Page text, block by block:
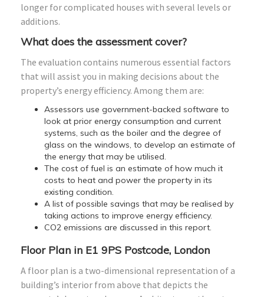
longer for complicated houses with several levels or
additions.
What does the assessment cover?
The evaluation contains numerous essential factors
that will assist you in making decisions about the
property’s energy efficiency. Among them are:
Assessors use government-backed software to
look at prior energy consumption and current
systems, such as the boiler and the degree of
glass on the windows, to develop an estimate of
the energy that may be utilised.
The cost of fuel is an estimate of how much it
costs to heat and power the property in its
existing condition.
A list of possible savings that may be realised by
taking actions to improve energy efficiency.
CO2 emissions are discussed in this report.
Floor Plan in E1 9PS Postcode, London
A floor plan is a two-dimensional representation of a
building’s interior from above that depicts the